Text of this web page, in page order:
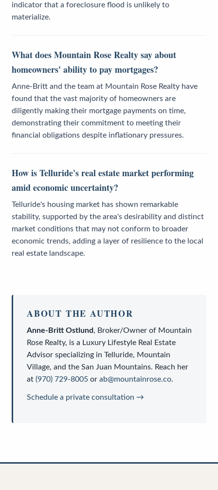
indicator that a foreclosure flood is unlikely to
materialize.
What does Mountain Rose Realty say about
homeowners' ability to pay mortgages?
Anne-Britt and the team at Mountain Rose Realty have
found that the vast majority of homeowners are
diligently making their mortgage payments on time,
demonstrating their commitment to meeting their
financial obligations despite inflationary pressures.
How is Telluride's real estate market performing
amid economic uncertainty?
Telluride's housing market has shown remarkable
stability, supported by the area's desirability and distinct
market conditions that may not conform to broader
economic trends, adding a layer of resilience to the local
real estate landscape.
ABOUT THE AUTHOR
Anne-Britt Ostlund, Broker/Owner of Mountain
Rose Realty, is a Luxury Lifestyle Real Estate
Advisor specializing in Telluride, Mountain
Village, and the San Juan Mountains. Reach her
at (970) 729-8005 or ab@mountainrose.co.
Schedule a private consultation →